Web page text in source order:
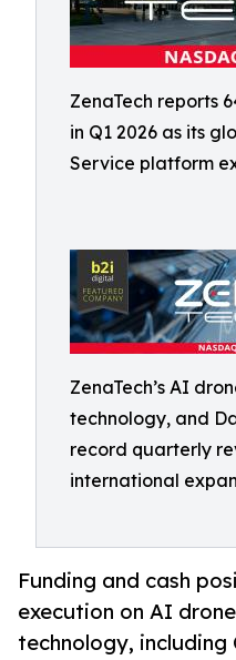
ZenaTech reports
in Q1 2026 as its
Service platform
ZenaTech’s AI
technology, and
record quarterly
international
Funding and cash
execution on AI
technology, including